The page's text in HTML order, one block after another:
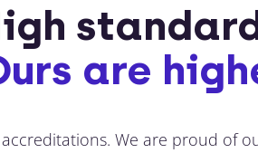
are
We are proud of